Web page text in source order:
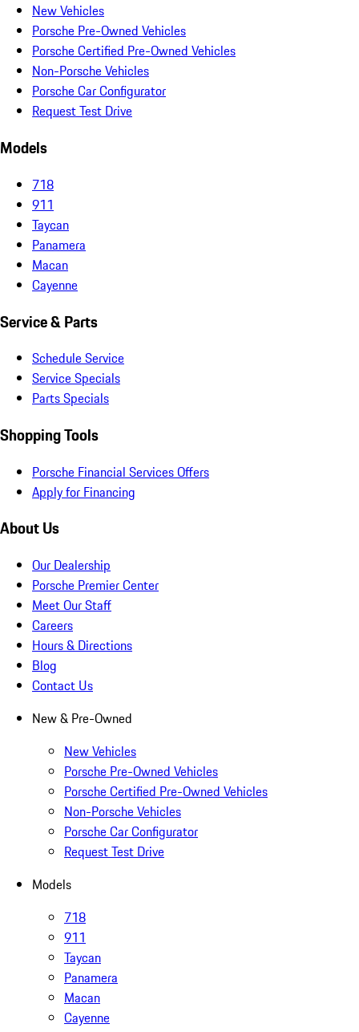
New Vehicles
Porsche Pre-Owned Vehicles
Porsche Certified Pre-Owned Vehicles
Non-Porsche Vehicles
Porsche Car Configurator
Request Test Drive
Models
718
911
Taycan
Panamera
Macan
Cayenne
Service & Parts
Schedule Service
Service Specials
Parts Specials
Shopping Tools
Porsche Financial Services Offers
Apply for Financing
About Us
Our Dealership
Porsche Premier Center
Meet Our Staff
Careers
Hours & Directions
Blog
Contact Us
New & Pre-Owned
New Vehicles
Porsche Pre-Owned Vehicles
Porsche Certified Pre-Owned Vehicles
Non-Porsche Vehicles
Porsche Car Configurator
Request Test Drive
Models
718
911
Taycan
Panamera
Macan
Cayenne